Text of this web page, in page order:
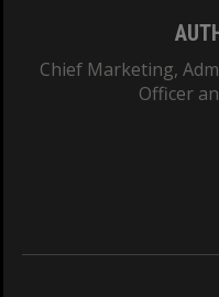
Chief Marketing,
Officer